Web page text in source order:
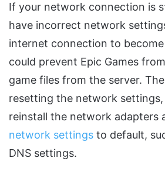
If your network connection is
have incorrect network
internet connection to
could prevent Epic Games
game files from the server.
resetting the network
reinstall the network adapters
network settings to default,
DNS settings.